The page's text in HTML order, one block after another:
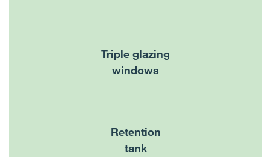
Triple glazing
windows
Retention
tank